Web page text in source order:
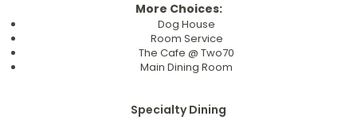
More Choices:
Dog House
Room Service
The Cafe @ Two70
Main Dining Room
Specialty Dining